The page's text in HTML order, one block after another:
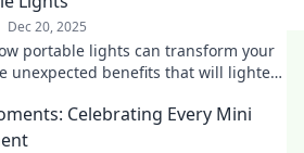
Dec 20, 2025
portable lights can transform your
unexpected benefits that will lighten
Celebrating Every Mini